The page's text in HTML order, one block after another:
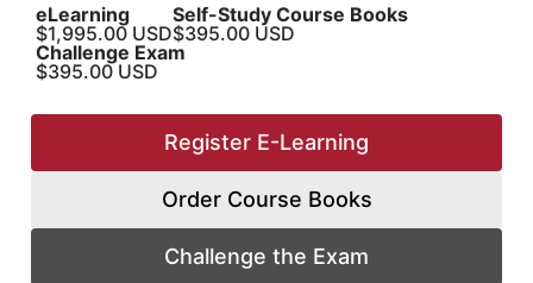
eLearning
$1,995.00 USD
Self-Study Course Books
$395.00 USD
Challenge Exam
$395.00 USD
Register E-Learning
Order Course Books
Challenge the Exam